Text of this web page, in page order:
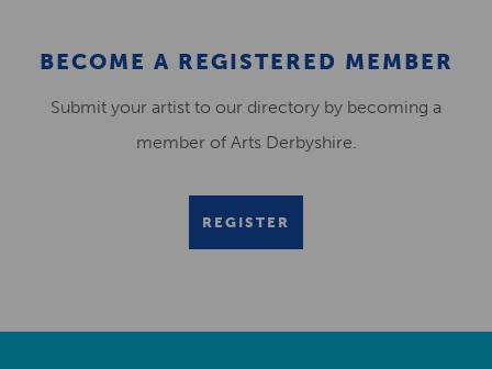
BECOME A REGISTERED MEMBER
Submit your artist to our directory by becoming a
member of Arts Derbyshire.
REGISTER